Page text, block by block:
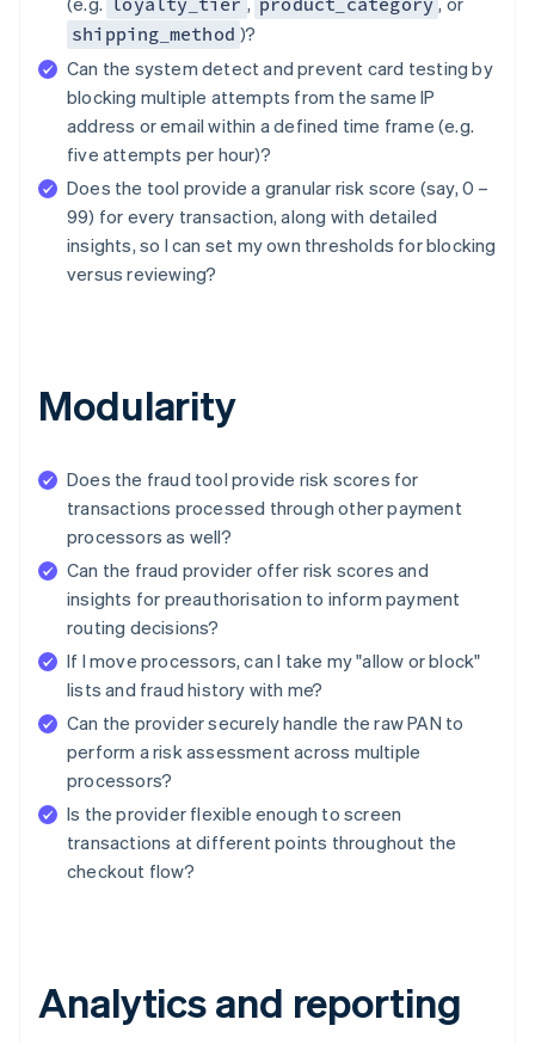
loyalty_tier product_category
shipping_method )?
Can the system detect and prevent card testing by
blocking multiple attempts from the same IP
address or email within a defined time frame (e.g.
five attempts per hour)?
Does the tool provide a granular risk score (say, 0 –
99) for every transaction, along with detailed
insights, so I can set my own thresholds for blocking
versus reviewing?
Modularity
Does the fraud tool provide risk scores for
transactions processed through other payment
processors as well?
Can the fraud provider offer risk scores and
insights for preauthorisation to inform payment
routing decisions?
If I move processors, can I take my "allow or block"
lists and fraud history with me?
Can the provider securely handle the raw PAN to
perform a risk assessment across multiple
processors?
Is the provider flexible enough to screen
transactions at different points throughout the
checkout flow?
Analytics and reporting